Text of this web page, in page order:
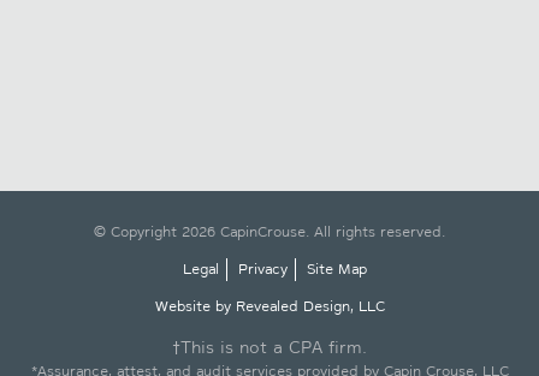
© Copyright 2026 CapinCrouse. All rights reserved.
Legal
Privacy
Site Map
Website by Revealed Design, LLC
†This is not a CPA firm.
*Assurance, attest, and audit services provided by Capin Crouse, LLC